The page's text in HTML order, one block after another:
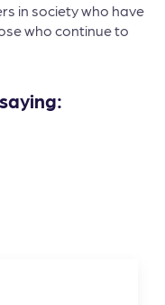
in society who have
who continue to